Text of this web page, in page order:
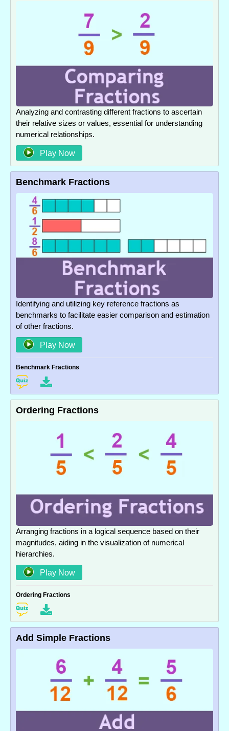
Analyzing and contrasting different fractions to ascertain
their relative sizes or values, essential for understanding
numerical relationships.
Play Now
Benchmark Fractions
Identifying and utilizing key reference fractions as
benchmarks to facilitate easier comparison and estimation
of other fractions.
Play Now
Benchmark Fractions
Ordering Fractions
Arranging fractions in a logical sequence based on their
magnitudes, aiding in the visualization of numerical
hierarchies.
Play Now
Ordering Fractions
Add Simple Fractions